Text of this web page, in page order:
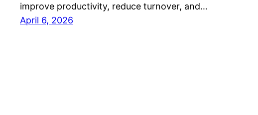
improve productivity, reduce turnover, and…
April 6, 2026